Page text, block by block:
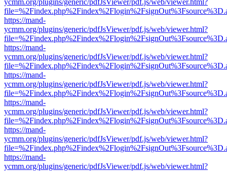
ycmm.org/plugins/generic/pdfJsViewer/pdf.js/web/viewer.html?
https://mand-
ycmm.org/plugins/generic/pdfJsViewer/pdf.js/web/viewer.html?
https://mand-
ycmm.org/plugins/generic/pdfJsViewer/pdf.js/web/viewer.html?
https://mand-
ycmm.org/plugins/generic/pdfJsViewer/pdf.js/web/viewer.html?
https://mand-
ycmm.org/plugins/generic/pdfJsViewer/pdf.js/web/viewer.html?
https://mand-
ycmm.org/plugins/generic/pdfJsViewer/pdf.js/web/viewer.html?
https://mand-
ycmm.org/plugins/generic/pdfJsViewer/pdf.js/web/viewer.html?